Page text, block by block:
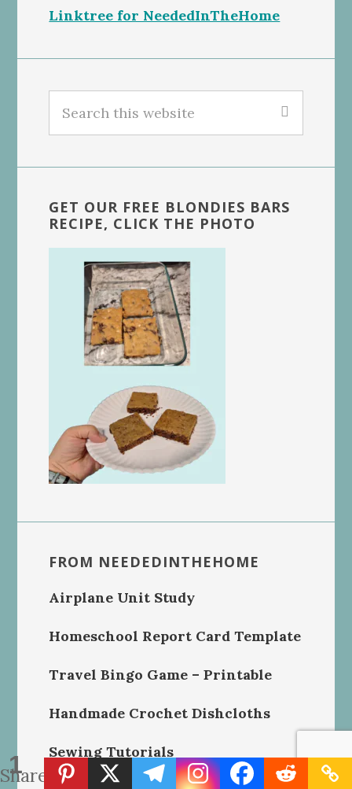
1
Share
Linktree for NeededInTheHome
this
GET OUR FREE BLONDIES BARS
RECIPE, CLICK THE PHOTO
FROM NEEDEDINTHEHOME
Airplane Unit Study
Homeschool Report Card Template
Travel Bingo Game – Printable
Handmade Crochet Dishcloths
Sewing Tutorials